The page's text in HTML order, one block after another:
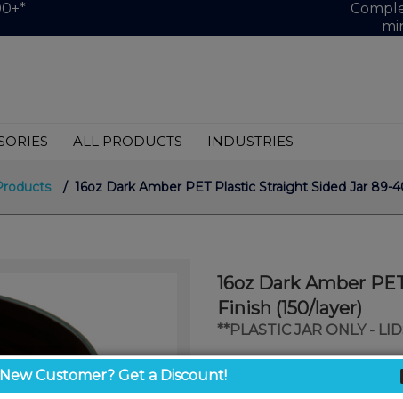
ALL PRODUCTS INDUSTRIES
/ 16oz Dark Amber PET Plastic Straight Sided Jar 89-
16oz Dark Amber
Finish (150/layer)
**PLASTIC JAR ONLY -
$0.71
New Customer? Get a Discount!